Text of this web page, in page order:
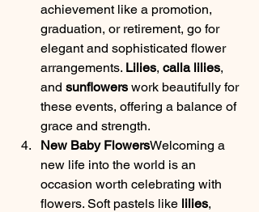
achievement like a promotion,
graduation, or retirement, go for
elegant and sophisticated flower
arrangements. Lilies, calla lilies,
and sunflowers work beautifully for
these events, offering a balance of
grace and strength.
New Baby FlowersWelcoming a
new life into the world is an
occasion worth celebrating with
flowers. Soft pastels like lilies,